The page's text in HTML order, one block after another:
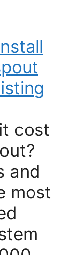
cost
and
most